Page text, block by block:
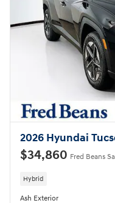
2026 Hyundai
$34,860 Fred Beans
Hybrid
Ash Exterior